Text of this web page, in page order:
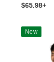
$65.98+
New